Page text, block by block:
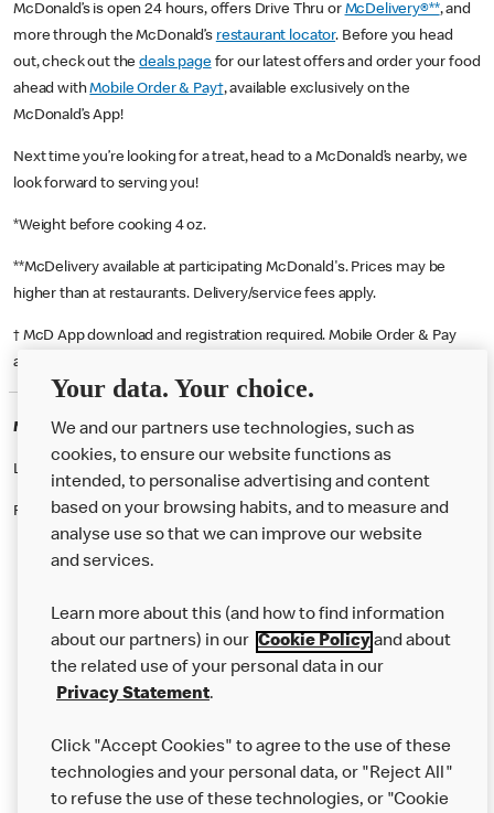
McDonald’s is open 24 hours, offers Drive Thru or McDelivery®**, and
more through the McDonald’s restaurant locator. Before you head
out, check out thedeals pagefor our latest offers and order your food
ahead withMobile Order & Pay†, available exclusively on the
McDonald’s App!
Next time you’re looking for a treat, head to a McDonald’s nearby, we
look forward to serving you!
*Weight before cooking 4 oz.
**McDelivery available at participating McDonald's. Prices may be
higher than at restaurants. Delivery/service fees apply.
† McD App download and registration required. Mobile Order & Pay
available at participating McDonald's.
McDonald's Careers CREWE
Like eating at McDonalds? Ever thought of working here?
Please contact this restaurant directly to apply for the positions
Our Food
Careers
Help
Your data. Your choice.
We and our partners use technologies, such as
cookies, to ensure our website functions as
intended, to personalise advertising and content
based on your browsing habits, and to measure and
analyse use so that we can improve our website
and services.
Learn more about this (and how to find information
about our partners) in our Cookie Policyand about
the related use of your personal data in our
Privacy Statement.
Click "Accept Cookies" to agree to the use of these
technologies and your personal data, or "Reject All"
to refuse the use of these technologies, or "Cookie